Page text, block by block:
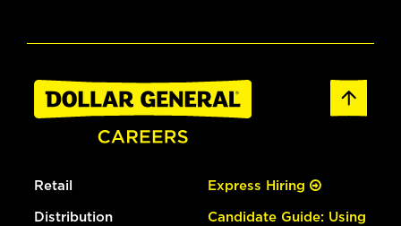
Retail
Distribution
Express Hiring
Candidate Guide: Using